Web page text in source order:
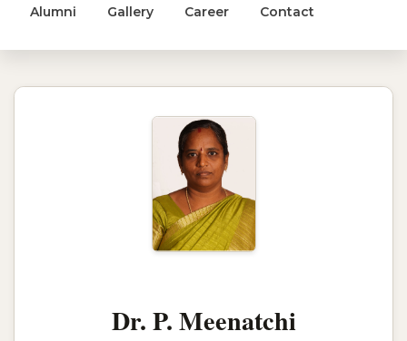
Alumni Gallery Career Contact
Dr. P. Meenatchi